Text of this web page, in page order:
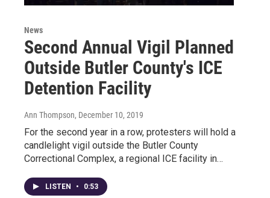
News
Second Annual Vigil Planned
Outside Butler County's ICE
Detention Facility
Ann Thompson, December 10, 2019
For the second year in a row, protesters will hold a
candlelight vigil outside the Butler County
Correctional Complex, a regional ICE facility in…
LISTEN • 0:53